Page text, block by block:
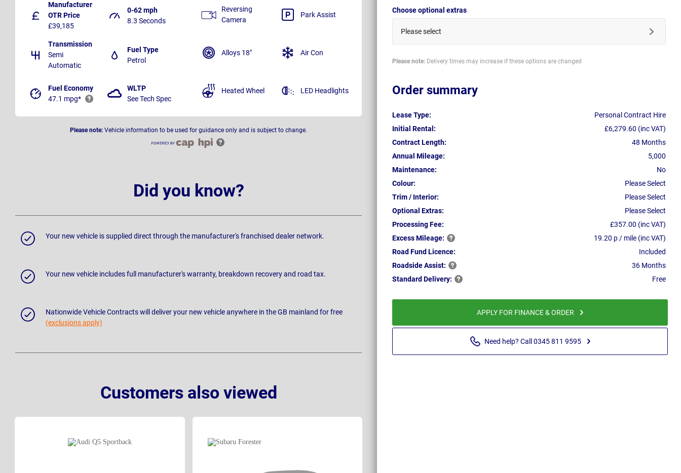
Choose optional extras
Please select
Please note: Delivery times may increase if these options are changed
Order summary
Lease Type:
Personal Contract Hire
Initial Rental:
£6,279.60 (inc VAT)
Contract Length:
48 Months
Annual Mileage:
5,000
Maintenance:
No
Colour:
Please Select
Trim / Interior:
Please Select
Optional Extras:
Please Select
Processing Fee:
£357.00 (inc VAT)
ExcessMileage:
19.20 p / mile (inc VAT)
Road Fund Licence:
Included
RoadsideAssist:
36 Months
Standard Delivery: Free
APPLY FOR FINANCE & ORDER
Need help? Call 0345 811 9595
Manufacturer
OTR Price
£39,185
0-62 mph
8.3 Seconds
Transmission
Semi
Automatic
Fuel Type
Petrol
Fuel Economy
47.1 mpg*
WLTP
See Tech Spec
Reversing
Camera
Park Assist
Alloys 18" Air Con
Heated Wheel LED Headlights
Please note: Vehicle information to be used for guidance only and is subject to change.
Did you know?
Your new vehicle is supplied direct through the manufacturer's franchised dealer network.
Your new vehicle includes full manufacturer's warranty, breakdown recovery and road tax.
Nationwide Vehicle Contracts will deliver your new vehicle anywhere in the GB mainland for free
(exclusions apply)
Customers also viewed